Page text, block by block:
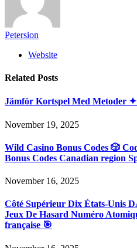
Petersion
Website
Related Posts
Jämför Kortspel Med Metoder ✦
November 19, 2025
Wild Casino Bonus Codes 🎲
Bonus Codes Canadian region
November 16, 2025
Côté Supérieur Dix États-Unis
Jeux De Hasard Numéro
française 🎯